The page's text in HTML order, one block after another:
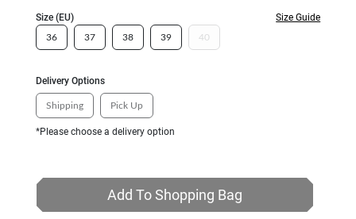
Size (EU) Size Guide
36 37 38 39 40
Delivery Options
Shipping Pick Up
*Please choose a delivery option
Add To Shopping Bag